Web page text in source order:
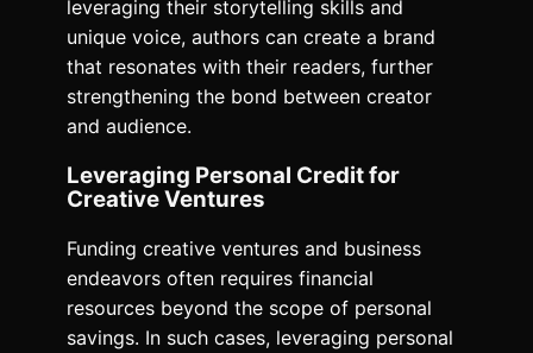
leveraging their storytelling skills and
unique voice, authors can create a brand
that resonates with their readers, further
strengthening the bond between creator
and audience.
Leveraging Personal Credit for
Creative Ventures
Funding creative ventures and business
endeavors often requires financial
resources beyond the scope of personal
savings. In such cases, leveraging personal